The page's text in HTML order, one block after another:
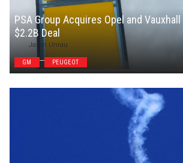
PSA Group Acquires Opel and Vauxhall
$2.2B Deal
Jason Unrau
GM PEUGEOT